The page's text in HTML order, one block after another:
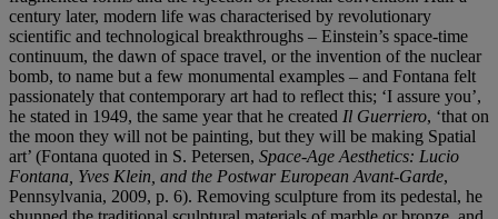
century later, modern life was characterised by revolutionary
scientific and technological breakthroughs – Einstein’s space-time
continuum, the dawn of space travel, or the invention of the nuclear
bomb, to name but a few monumental examples – and Fontana felt
passionately that contemporary art had to reflect this; ‘I assure you’,
he stated in 1949, the same year that he created Il Guerriero, ‘that on
the moon they will not be painting, but they will be making Spatial
art’ (Fontana quoted in S. Petersen, Space-Age Aesthetics: Lucio
Fontana, Yves Klein, and the Postwar European Avant-Garde,
Pennsylvania, 2009, p. 6). Removing sculpture from its pedestal, he